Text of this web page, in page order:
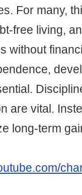
For many,
free living,
without
are vital.
long-term